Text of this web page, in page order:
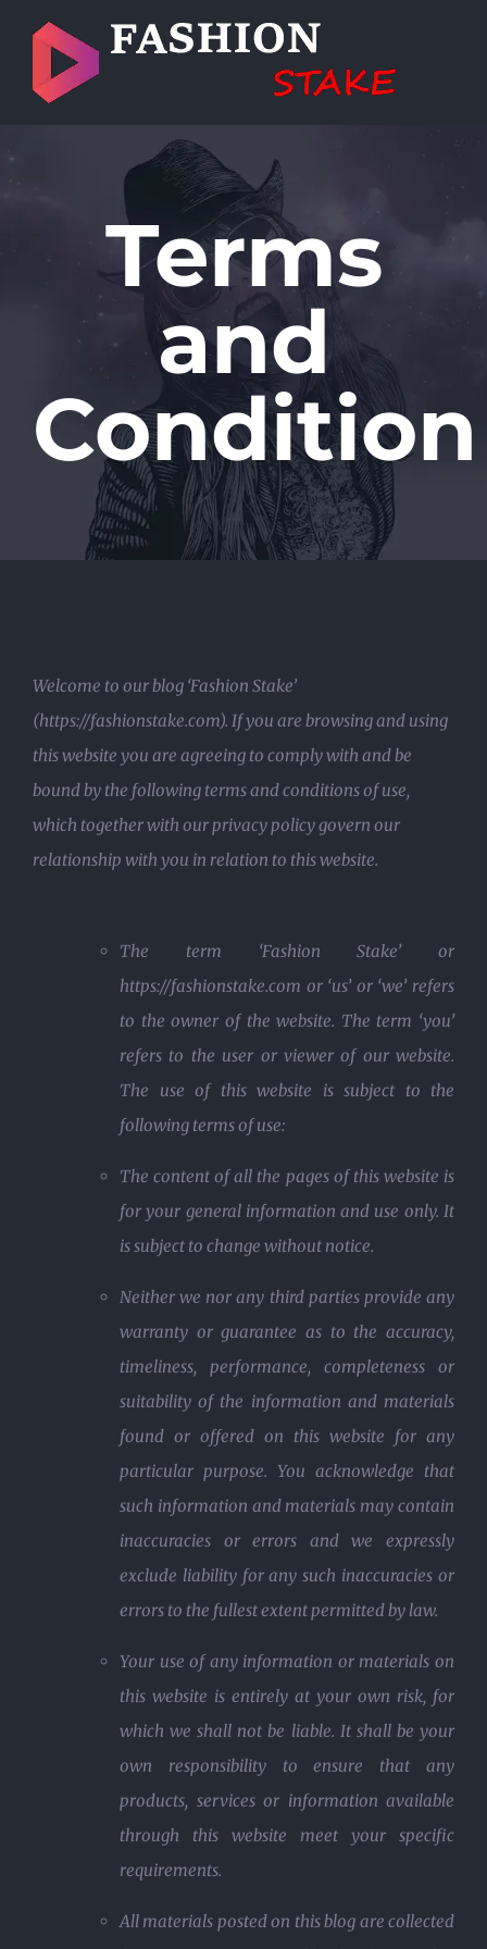
content
Terms
and
Condition
Welcome to our blog ‘Fashion Stake’
(https://fashionstake.com). If you are browsing and using
this website you are agreeing to comply with and be
bound by the following terms and conditions of use,
which together with our privacy policy govern our
relationship with you in relation to this website.
The term ‘Fashion Stake’ or
https://fashionstake.com or ‘us’ or ‘we’ refers
to the owner of the website. The term ‘you’
refers to the user or viewer of our website.
The use of this website is subject to the
following terms of use:
The content of all the pages of this website is
for your general information and use only. It
is subject to change without notice.
Neither we nor any third parties provide any
warranty or guarantee as to the accuracy,
timeliness, performance, completeness or
suitability of the information and materials
found or offered on this website for any
particular purpose. You acknowledge that
such information and materials may contain
inaccuracies or errors and we expressly
exclude liability for any such inaccuracies or
errors to the fullest extent permitted by law.
Your use of any information or materials on
this website is entirely at your own risk, for
which we shall not be liable. It shall be your
own responsibility to ensure that any
products, services or information available
through this website meet your specific
requirements.
All materials posted on this blog are collected